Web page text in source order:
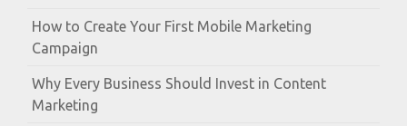
How to Create Your First Mobile Marketing
Campaign
Why Every Business Should Invest in Content
Marketing